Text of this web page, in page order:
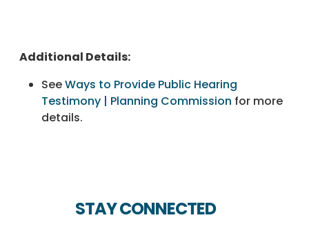
Additional Details:
SeeWays to Provide Public Hearing
Testimony | Planning Commission for more
details.
STAY CONNECTED